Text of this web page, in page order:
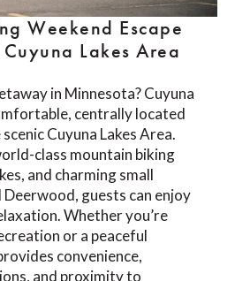
Weekend Escape
Lakes Area
in Minnesota? Cuyuna
centrally located
Cuyuna Lakes Area.
class mountain biking
and charming small
guests can enjoy
Whether you’re
or a peaceful
convenience,
and proximity to